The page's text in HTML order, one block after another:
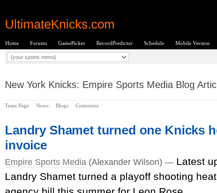
UltimateKnicks.com
Home Forums GamePicker RecordPredictor Schedule Mobile Version
New York Knicks: Empire Sports Media Blog
Team Page News Blogs Customize
Landry Shamet turned one Knicks
invoice
Empire Sports Media (Alexander Wilson) — Latest
Landry Shamet turned a playoff shooting